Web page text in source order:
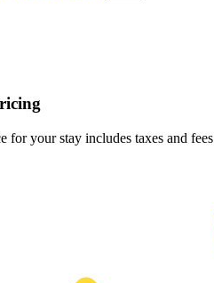
for your stay includes taxes and fees